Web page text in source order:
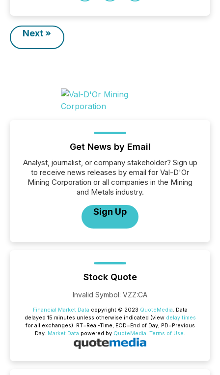
Next »
Get News by Email
Analyst, journalist, or company stakeholder? Sign up
to receive news releases by email for Val-D'Or
Mining Corporation or all companies in the Mining
and Metals industry.
Sign Up
Stock Quote
Invalid Symbol: VZZ:CA
Financial Market Data copyright © 2023 QuoteMedia. Data
delayed 15 minutes unless otherwise indicated (view delay times
for all exchanges). RT=Real-Time, EOD=End of Day, PD=Previous
Day. Market Data powered by QuoteMedia. Terms of Use.